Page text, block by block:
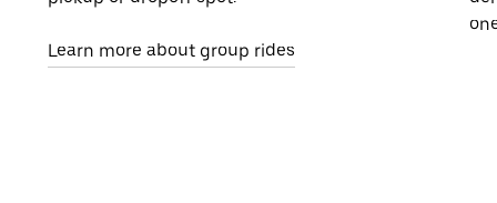
Learn more about group rides